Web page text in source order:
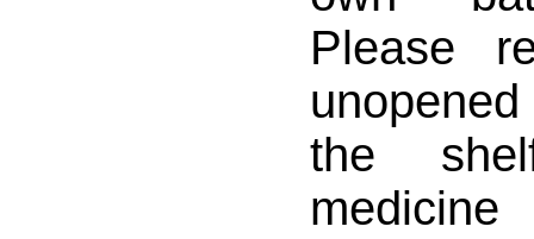
Please
the